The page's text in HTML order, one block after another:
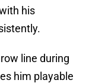
his
line during
him playable